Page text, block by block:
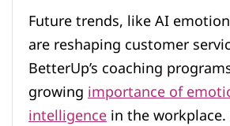
Future trends, like AI
are reshaping customer
BetterUp’s coaching
growingimportance of
intelligencein the